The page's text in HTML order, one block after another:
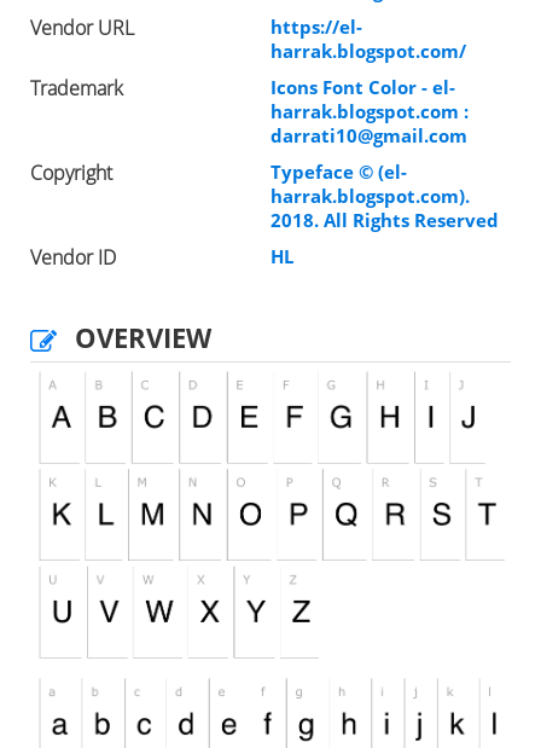
Vendor URL
https://el-
harrak.blogspot.com/
Trademark
Icons Font Color - el-
harrak.blogspot.com :
darrati10@gmail.com
Copyright
Typeface © (el-
harrak.blogspot.com).
2018. All Rights Reserved
Vendor ID HL
OVERVIEW